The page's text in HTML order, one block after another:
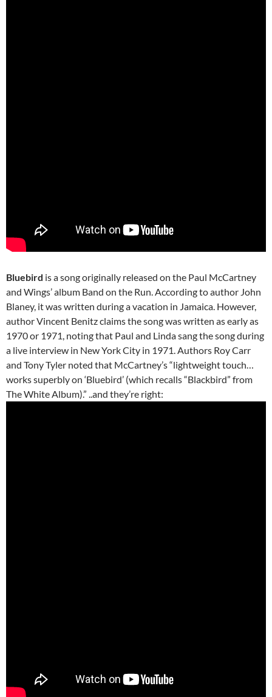
Bluebird is a song originally released on the Paul McCartney
and Wings’ album Band on the Run. According to author John
Blaney, it was written during a vacation in Jamaica. However,
author Vincent Benitz claims the song was written as early as
1970 or 1971, noting that Paul and Linda sang the song during
a live interview in New York City in 1971. Authors Roy Carr
and Tony Tyler noted that McCartney’s “lightweight touch…
works superbly on ‘Bluebird’ (which recalls “Blackbird” from
The White Album).” ..and they’re right: